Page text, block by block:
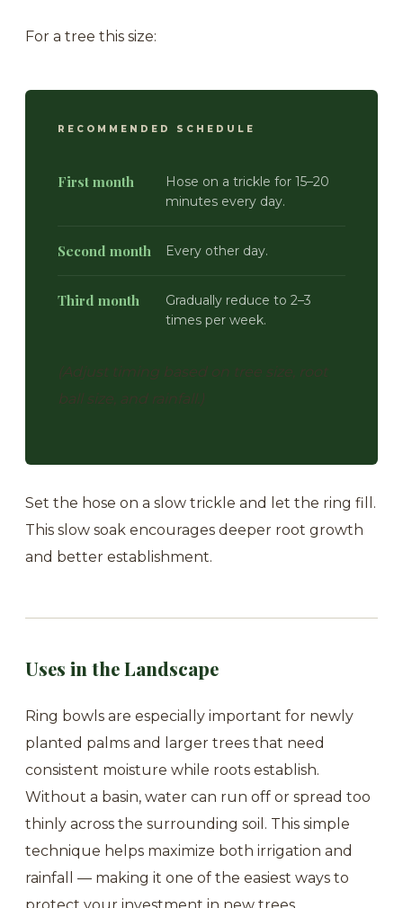
For a tree this size:
RECOMMENDED SCHEDULE
First month
Hose on a trickle for 15–20
minutes every day.
Second month Every other day.
Third month
Gradually reduce to 2–3
times per week.
(Adjust timing based on tree size, root
ball size, and rainfall.)
Set the hose on a slow trickle and let the ring fill.
This slow soak encourages deeper root growth
and better establishment.
Uses in the Landscape
Ring bowls are especially important for newly
planted palms and larger trees that need
consistent moisture while roots establish.
Without a basin, water can run off or spread too
thinly across the surrounding soil. This simple
technique helps maximize both irrigation and
rainfall — making it one of the easiest ways to